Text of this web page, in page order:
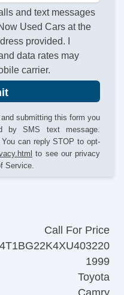
and text messages
Used Cars at the
provided. I
data rates may
carrier.
submitting this form you
by SMS text message.
can reply STOP to opt-
to see our privacy
Service.
Call For Price
4T1BG22K4XU403220
1999
Toyota
Camry